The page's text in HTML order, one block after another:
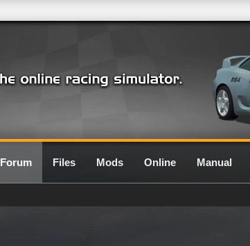
Forum Files Mods Online Manual